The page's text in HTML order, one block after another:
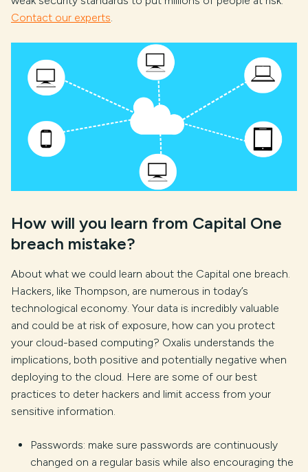
Contact our experts.
How will you learn from Capital One
breach mistake?
About what we could learn about the Capital one breach.
Hackers, like Thompson, are numerous in today’s
technological economy. Your data is incredibly valuable
and could be at risk of exposure, how can you protect
your cloud-based computing? Oxalis understands the
implications, both positive and potentially negative when
deploying to the cloud. Here are some of our best
practices to deter hackers and limit access from your
sensitive information.
Passwords: make sure passwords are continuously
changed on a regular basis while also encouraging the